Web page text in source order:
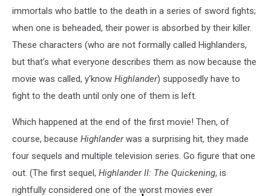
immortals who battle to the death in a series of sword fights;
when one is beheaded, their power is absorbed by their killer.
These characters (who are not formally called Highlanders,
but that’s what everyone describes them as now because the
movie was called, y’know Highlander) supposedly have to
fight to the death until only one of them is left.
Which happened at the end of the first movie! Then, of
course, because Highlanderwas a surprising hit, they made
four sequels and multiple television series. Go figure that one
out. (The first sequel, Highlander II: The Quickening, is
rightfully considered one of the worst movies ever